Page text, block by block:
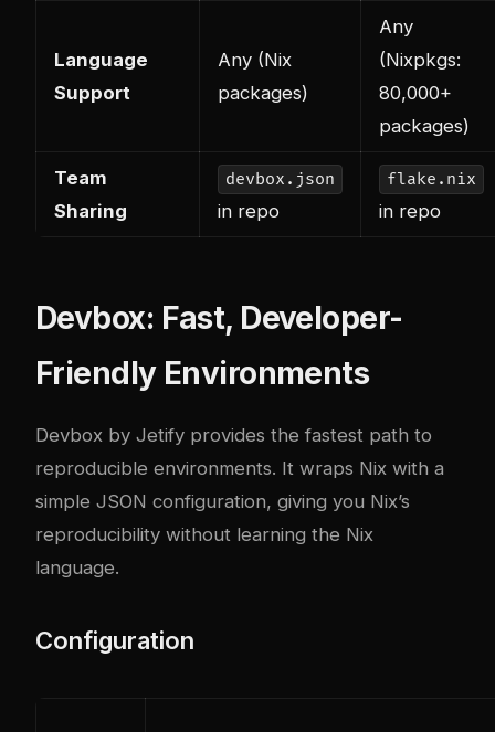
Language
Support
Any (Nix
packages)
Any
(Nixpkgs:
80,000+
packages)
Team
Sharing
devbox.json
in repo
flake.nix
in repo
Devbox: Fast, Developer-
Friendly Environments
Devbox by Jetify provides the fastest path to
reproducible environments. It wraps Nix with a
simple JSON configuration, giving you Nix’s
reproducibility without learning the Nix
language.
Configuration